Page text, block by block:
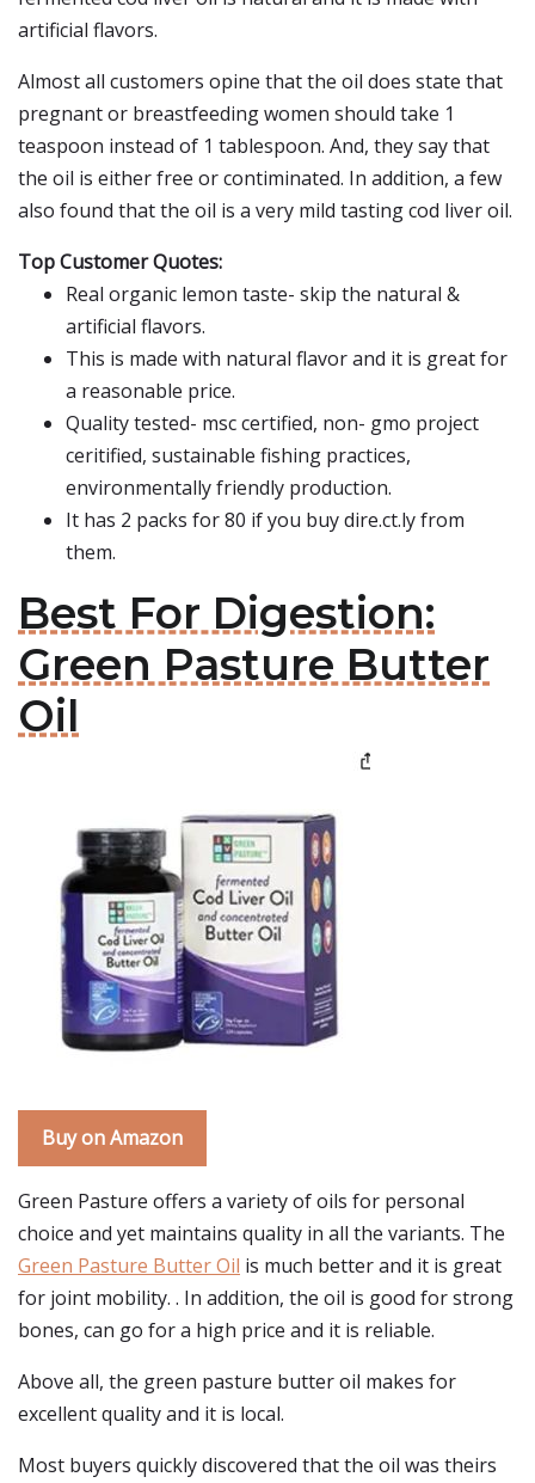
artificial flavors.
Almost all customers opine that the oil does state that
pregnant or breastfeeding women should take 1
teaspoon instead of 1 tablespoon. And, they say that
the oil is either free or contiminated. In addition, a few
also found that the oil is a very mild tasting cod liver oil.
Top Customer Quotes:
Real organic lemon taste- skip the natural &
artificial flavors.
This is made with natural flavor and it is great for
a reasonable price.
Quality tested- msc certified, non- gmo project
ceritified, sustainable fishing practices,
environmentally friendly production.
It has 2 packs for 80 if you buy dire.ct.ly from
them.
Best For Digestion:
Green Pasture Butter
Oil
Buy on Amazon
Green Pasture offers a variety of oils for personal
choice and yet maintains quality in all the variants. The
Green Pasture Butter Oil is much better and it is great
for joint mobility. . In addition, the oil is good for strong
bones, can go for a high price and it is reliable.
Above all, the green pasture butter oil makes for
excellent quality and it is local.
Most buyers quickly discovered that the oil was theirs